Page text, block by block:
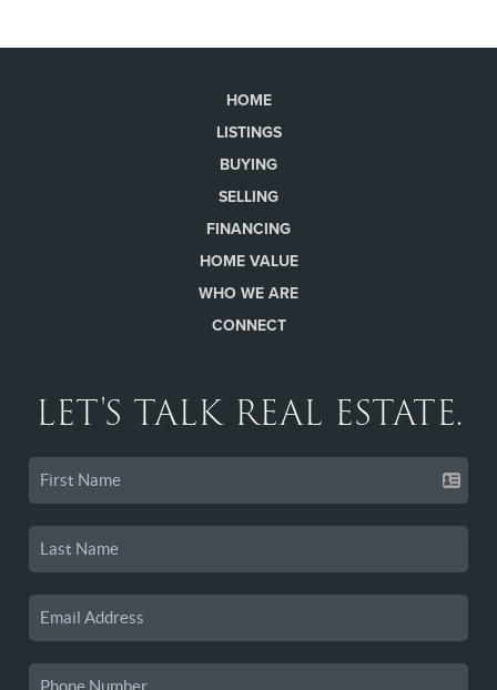
HOME
LISTINGS
BUYING
SELLING
FINANCING
HOME VALUE
WHO WE ARE
CONNECT
LET'S TALK REAL ESTATE.